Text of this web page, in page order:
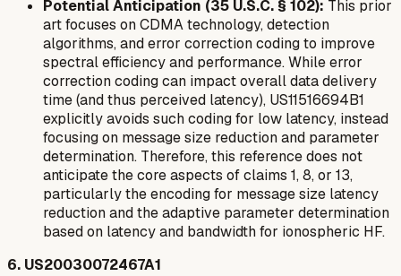
Potential Anticipation (35 U.S.C. § 102): This prior
art focuses on CDMA technology, detection
algorithms, and error correction coding to improve
spectral efficiency and performance. While error
correction coding can impact overall data delivery
time (and thus perceived latency), US11516694B1
explicitly avoids such coding for low latency, instead
focusing on message size reduction and parameter
determination. Therefore, this reference does not
anticipate the core aspects of claims 1, 8, or 13,
particularly the encoding for message size latency
reduction and the adaptive parameter determination
based on latency and bandwidth for ionospheric HF.
6. US20030072467A1